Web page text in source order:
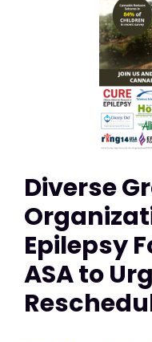
Diverse
Epilepsy
ASA to